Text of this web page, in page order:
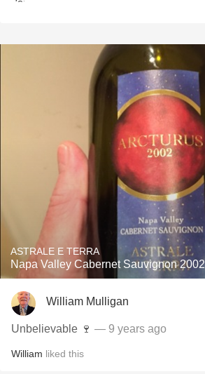
ASTRALE E TERRA
Napa Valley Cabernet Sauvignon 2002
William Mulligan
Unbelievable 🍷 — 9 years ago
William liked this